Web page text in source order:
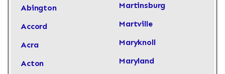
Abington
Accord
Acra
Acton
Martinsburg
Martville
Maryknoll
Maryland